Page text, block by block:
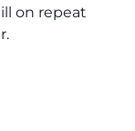
on repeat